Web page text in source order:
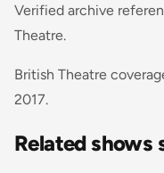
Verified archive
Theatre.
British Theatre
2017.
Related shows